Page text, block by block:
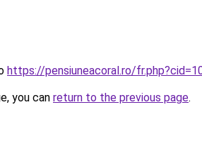
https://pensiuneacoral.ro/
you can return to the previous page.